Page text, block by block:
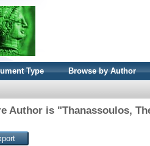
Type Browse by Author
Author is "Thanassoulos,